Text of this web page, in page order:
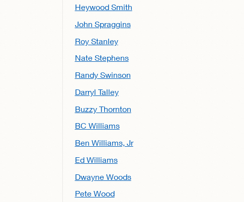
Heywood Smith
John Spraggins
Roy Stanley
Nate Stephens
Randy Swinson
Darryl Talley
Buzzy Thornton
BC Williams
Ben Williams, Jr
Ed Williams
Dwayne Woods
Pete Wood